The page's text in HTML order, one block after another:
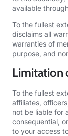
available
To the fullest
disclaims all
warranties of
purpose, and
Limitation
To the fullest
affiliates,
not be liable for
consequential,
to your access